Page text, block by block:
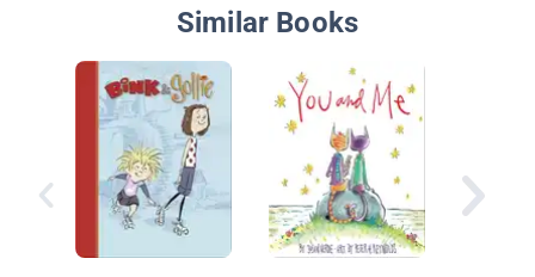
Similar Books
How I
Fall